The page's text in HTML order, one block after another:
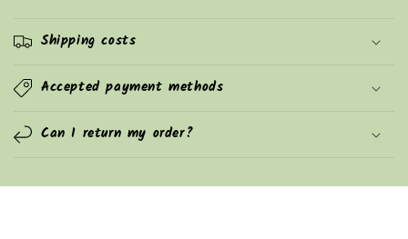
Shipping costs
Accepted payment methods
Can I return my order?